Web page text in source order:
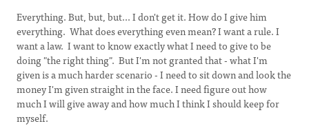
Everything. But, but, but... I don't get it. How do I give him
everything. What does everything even mean? I want a rule. I
want a law. I want to know exactly what I need to give to be
doing "the right thing". But I'm not granted that - what I'm
given is a much harder scenario - I need to sit down and look the
money I'm given straight in the face. I need figure out how
much I will give away and how much I think I should keep for
myself.